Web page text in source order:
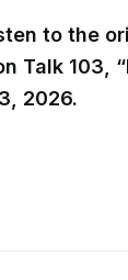
to the
Talk 103,
2026.